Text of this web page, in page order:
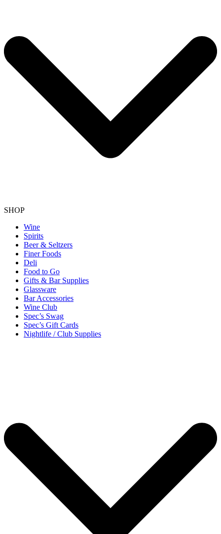
SHOP
Wine
Spirits
Beer & Seltzers
Finer Foods
Deli
Food to Go
Gifts & Bar Supplies
Glassware
Bar Accessories
Wine Club
Spec’s Swag
Spec’s Gift Cards
Nightlife / Club Supplies